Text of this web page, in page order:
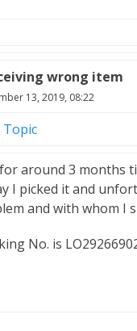
wrong item
13, 2019, 08:22
Topic
around 3 months
I picked it and
and with whom I
No. is